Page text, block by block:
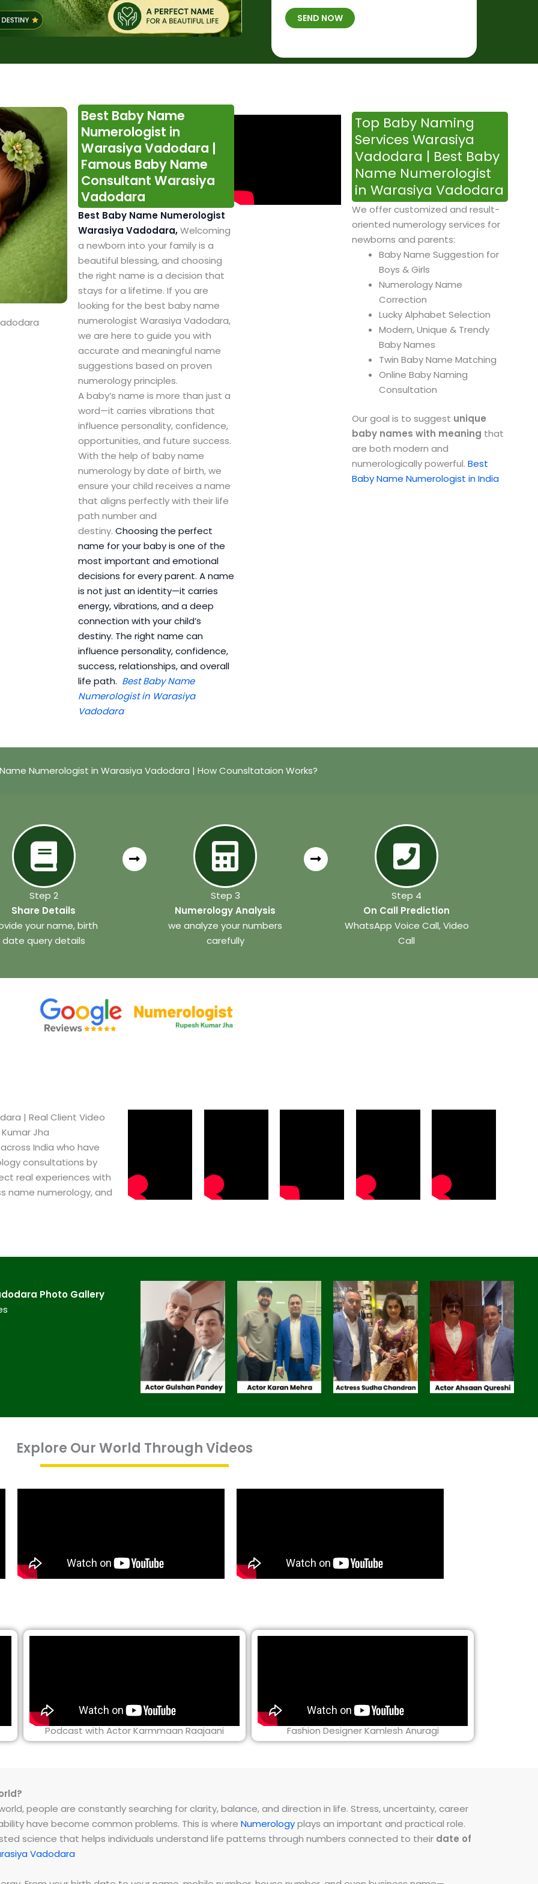
b
e
*
B
*
h
a
SEND NOW
Best Baby Name
Numerologist in
Warasiya Vadodara |
Famous Baby Name
Consultant Warasiya
Vadodara
Best Baby Name Numerologist
Warasiya Vadodara,Welcoming
a newborn into your family is a
beautiful blessing, and choosing
the right name is a decision that
stays for a lifetime. If you are
looking for the best baby name
numerologist Warasiya Vadodara,
we are here to guide you with
accurate and meaningful name
suggestions based on proven
numerology principles.
A baby’s name is more than just a
word—it carries vibrations that
influence personality, confidence,
opportunities, and future success.
With the help of baby name
numerology by date of birth, we
ensure your child receives a name
that aligns perfectly with their life
path number and
destiny. Choosing the perfect
name for your baby is one of the
most important and emotional
decisions for every parent. A name
is not just an identity—it carries
energy, vibrations, and a deep
connection with your child’s
destiny. The right name can
influence personality, confidence,
success, relationships, and overall
life path. Best Baby Name
Numerologist in Warasiya
Vadodara
Top Baby Naming
Services Warasiya
Vadodara | Best Baby
Name Numerologist
in Warasiya Vadodara
We offer customized and result-
oriented numerology services for
newborns and parents:
Baby Name Suggestion for
Boys & Girls
Numerology Name
Correction
Lucky Alphabet Selection
Modern, Unique & Trendy
Baby Names
Twin Baby Name Matching
Online Baby Naming
Consultation
Our goal is to suggest unique
baby names with meaning that
are both modern and
numerologically powerful. Best
Baby Name Numerologist in India
Numerologist in Warasiya Vadodara | How Counsltataion Works?
Step 2
Share Details
your name, birth
date query details
Step 3
Numerology Analysis
we analyze your numbers
carefully
Step 4
On Call Prediction
WhatsApp Voice Call, Video
Call
| Real Client Video
Jha
India who have
consultations by
real experiences with
name numerology, and
Photo Gallery
Explore Our World Through Videos
Podcast with Actor Karmmaan Raajaani Fashion Designer Kamlesh Anuragi
people are constantly searching for clarity, balance, and direction in life. Stress, uncertainty, career
have become common problems. This is where Numerologyplays an important and practical role.
science that helps individuals understand life patterns through numbers connected to their date of
Vadodara